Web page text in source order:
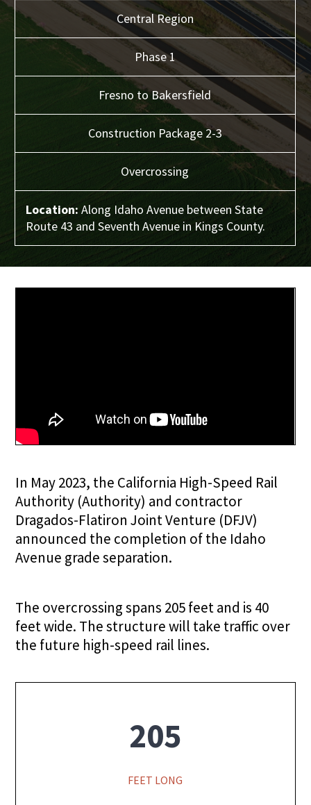
CentralRegion
Phase 1
Fresno to Bakersfield
Construction Package 2-3
Overcrossing
Location: Along Idaho Avenue between State
Route 43 and Seventh Avenue in Kings County.
In May 2023, the California High-Speed Rail
Authority (Authority) and contractor
Dragados-Flatiron Joint Venture (DFJV)
announced the completion of the Idaho
Avenue grade separation.
The overcrossing spans 205 feet and is 40
feet wide. The structure will take traffic over
the future high-speed rail lines.
205
FEET LONG